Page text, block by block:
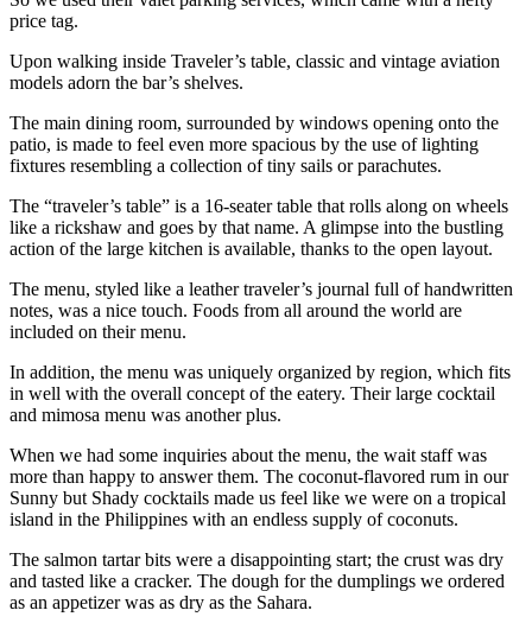
price tag.
Upon walking inside Traveler’s table, classic and vintage aviation
models adorn the bar’s shelves.
The main dining room, surrounded by windows opening onto the
patio, is made to feel even more spacious by the use of lighting
fixtures resembling a collection of tiny sails or parachutes.
The “traveler’s table” is a 16-seater table that rolls along on wheels
like a rickshaw and goes by that name. A glimpse into the bustling
action of the large kitchen is available, thanks to the open layout.
The menu, styled like a leather traveler’s journal full of handwritten
notes, was a nice touch. Foods from all around the world are
included on their menu.
In addition, the menu was uniquely organized by region, which fits
in well with the overall concept of the eatery. Their large cocktail
and mimosa menu was another plus.
When we had some inquiries about the menu, the wait staff was
more than happy to answer them. The coconut-flavored rum in our
Sunny but Shady cocktails made us feel like we were on a tropical
island in the Philippines with an endless supply of coconuts.
The salmon tartar bits were a disappointing start; the crust was dry
and tasted like a cracker. The dough for the dumplings we ordered
as an appetizer was as dry as the Sahara.